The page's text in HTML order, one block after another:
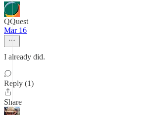
QQuest
Mar 16
I already did.
Reply (1)
Share